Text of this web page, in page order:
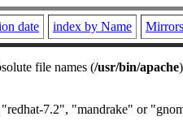
date index by Name Mirrors
file names (/usr/bin/apache
7.2", "mandrake" or